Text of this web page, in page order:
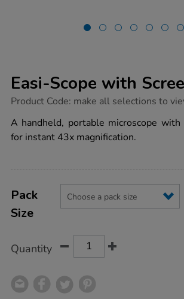
Easi-Scope with
https://www.tts-
scope-
with-
screen/1017375.html
Product Code: make all selections to
A handheld, portable microscope
for instant 43x magnification.
Actions
TO
OPTIONS
Variations
Pack
Size
Quantity